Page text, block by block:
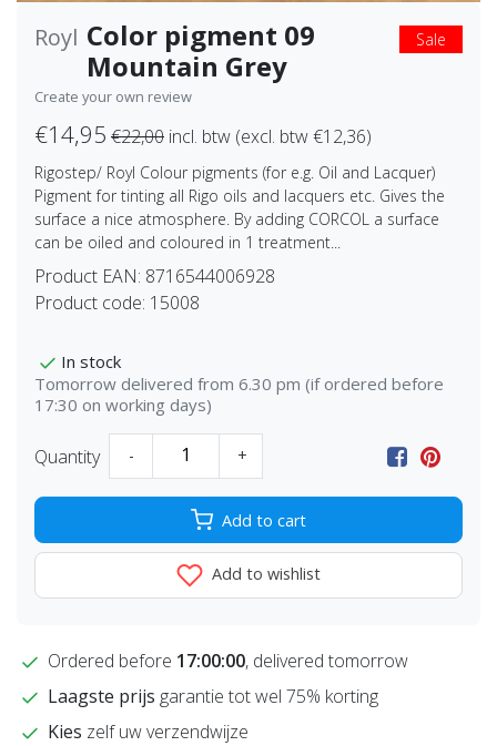
Royl Color pigment 09
Mountain Grey
Sale
Create your own review
€14,95 €22,00 incl. btw (excl. btw €12,36)
Rigostep/ Royl Colour pigments (for e.g. Oil and Lacquer)
Pigment for tinting all Rigo oils and lacquers etc. Gives the
surface a nice atmosphere. By adding CORCOL a surface
can be oiled and coloured in 1 treatment...
Product EAN: 8716544006928
Product code: 15008
In stock
Tomorrow delivered from 6.30 pm (if ordered before
17:30 on working days)
Quantity - +
Add to cart
Add to wishlist
Ordered before 17:00:00, delivered tomorrow
Laagste prijs garantie tot wel 75% korting
Kies zelf uw verzendwijze